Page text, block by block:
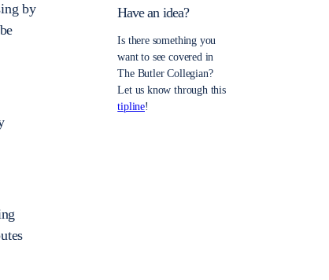
by
Have an idea?
Is there something you
want to see covered in
The Butler Collegian?
Let us know through this
tipline!